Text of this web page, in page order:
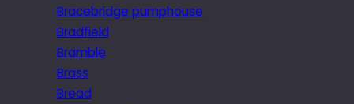
Bracebridge pumphouse
Bradfield
Bramble
Brass
Bread